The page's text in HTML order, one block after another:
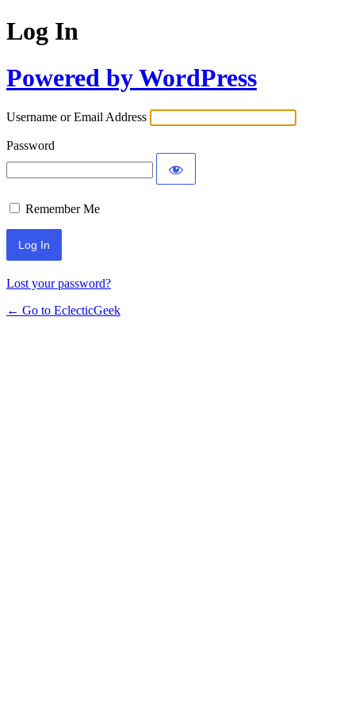
Log In
Powered by WordPress
Username or Email Address
Password
Remember Me
Lost your password?
← Go to EclecticGeek